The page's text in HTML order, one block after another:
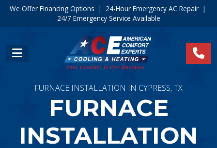
We Offer Financing Options | 24-Hour Emergency AC Repair|
24/7 Emergency Service Available
FURNACE INSTALLATION IN CYPRESS, TX
FURNACE
INSTALLATION